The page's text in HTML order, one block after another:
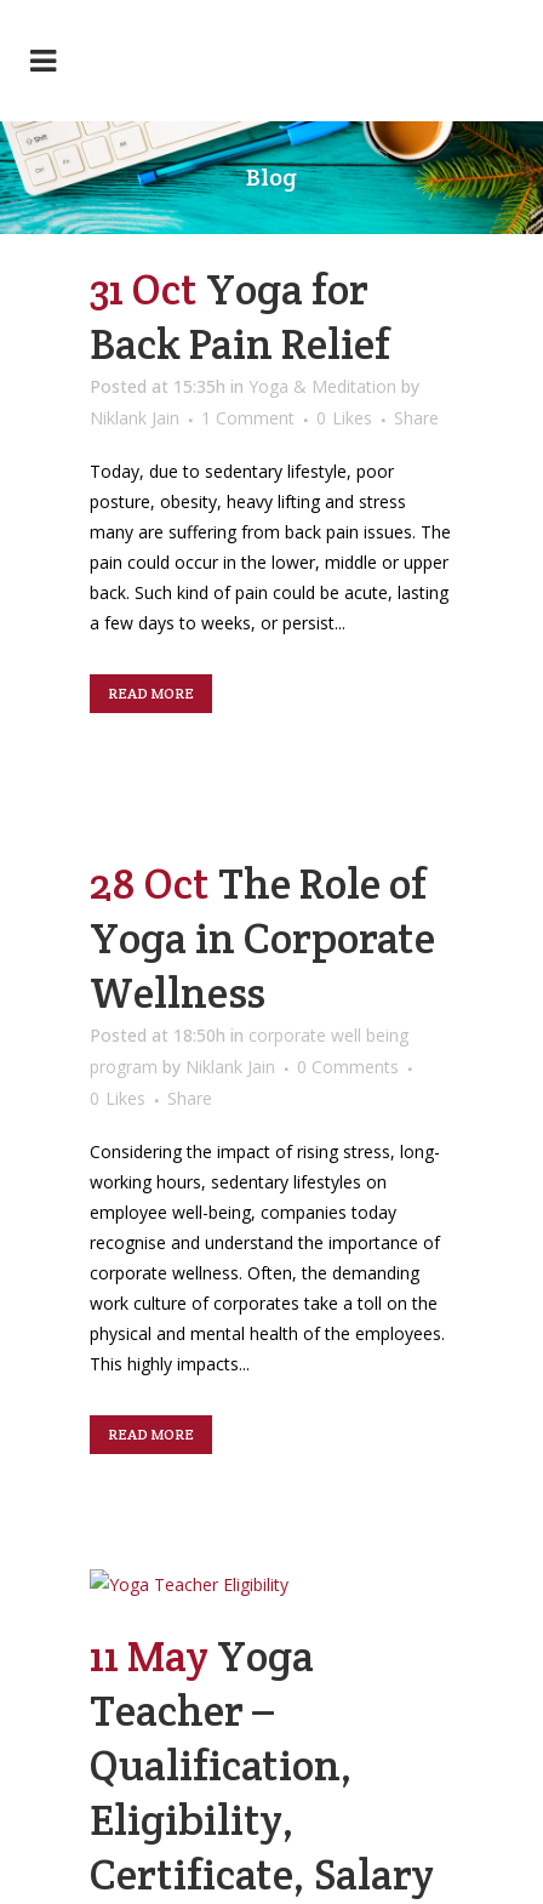
Blog
31 Oct Yoga for
Back Pain Relief
Posted at 15:35h in Yoga & Meditation by
Niklank Jain
1 Comment 0 Likes Share
Today, due to sedentary lifestyle, poor
posture, obesity, heavy lifting and stress
many are suffering from back pain issues. The
pain could occur in the lower, middle or upper
back. Such kind of pain could be acute, lasting
a few days to weeks, or persist...
READ MORE
28 Oct The Role of
Yoga in Corporate
Wellness
Posted at 18:50h in corporate well being
program by Niklank Jain
0 Comments
0 Likes Share
Considering the impact of rising stress, long-
working hours, sedentary lifestyles on
employee well-being, companies today
recognise and understand the importance of
corporate wellness. Often, the demanding
work culture of corporates take a toll on the
physical and mental health of the employees.
This highly impacts...
READ MORE
11 MayYoga
Teacher –
Qualification,
Eligibility,
Certificate, Salary